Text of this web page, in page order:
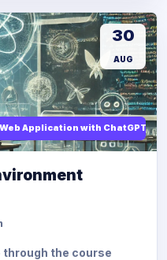
Application with ChatGPT AI
30
AUG
the course